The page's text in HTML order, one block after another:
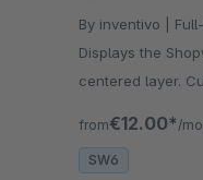
By inventivo |
Displays the
centered layer.
from€12.00* /
SW6